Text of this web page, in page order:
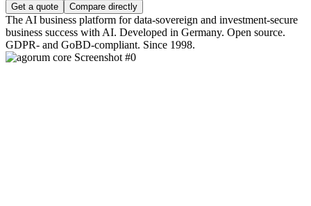
Get a quote Compare directly
The AI business platform for data-sovereign and investment-secure
business success with AI. Developed in Germany. Open source.
GDPR- and GoBD-compliant. Since 1998.